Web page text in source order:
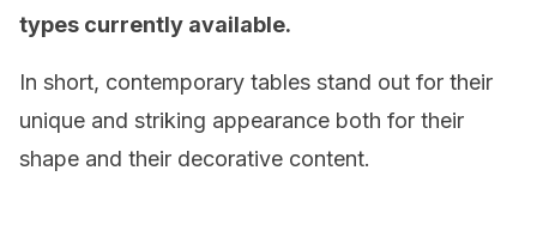
types currently available.
In short, contemporary tables stand out for their
unique and striking appearance both for their
shape and their decorative content.